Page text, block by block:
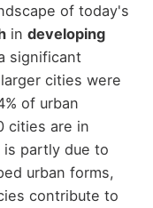
of today's
in developing
significant
cities were
of urban
cities are in
partly due to
urban forms,
contribute to